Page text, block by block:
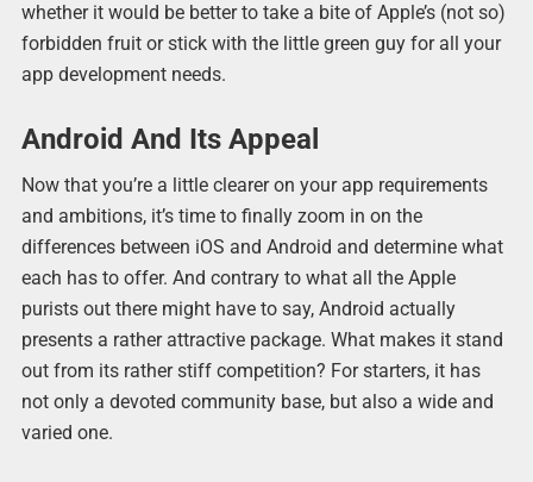
whether it would be better to take a bite of Apple’s (not so)
forbidden fruit or stick with the little green guy for all your
app development needs.
Android And Its Appeal
Now that you’re a little clearer on your app requirements
and ambitions, it’s time to finally zoom in on the
differences between iOS and Android and determine what
each has to offer. And contrary to what all the Apple
purists out there might have to say, Android actually
presents a rather attractive package. What makes it stand
out from its rather stiff competition? For starters, it has
not only a devoted community base, but also a wide and
varied one.